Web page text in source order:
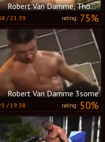
Robert Van Damme, Thom Barron & Alex Collack
/21:39 rating:75%
Robert Van Damme 3some
/19:38 rating:50%